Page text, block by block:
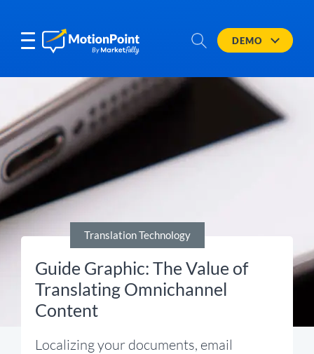
DEMO
Translation Technology
Guide Graphic: The Value of
Translating Omnichannel
Content
Localizing your documents, email